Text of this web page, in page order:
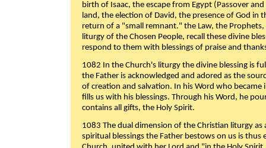
birth of Isaac, the escape from Egypt (Passover
land, the election of David, the presence of God in
return of a "small remnant." the Law, the
liturgy of the Chosen People, recall these divine
respond to them with blessings of praise and
1082 In the Church's liturgy the divine blessing is
the Father is acknowledged and adored as the
of creation and salvation. In his Word who became
fills us with his blessings. Through his Word, he
contains all gifts, the Holy Spirit.
1083 The dual dimension of the Christian liturgy
spiritual blessings the Father bestows on us is